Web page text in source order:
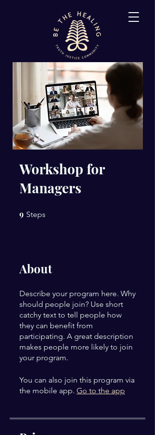
Workshop for
Managers
9 Steps
About
Describe your program here. Why
should people join? Use short
catchy text to tell people how
they can benefit from
participating. A great description
makes people more likely to join
your program.
You can also join this program via
the mobile app. Go to the app